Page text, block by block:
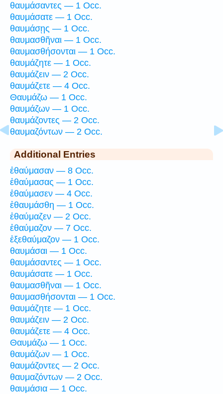
θαυμάσαντες — 1 Occ.
θαυμάσατε — 1 Occ.
θαυμάσῃς — 1 Occ.
θαυμασθῆναι — 1 Occ.
θαυμασθήσονται — 1 Occ.
θαυμάζητε — 1 Occ.
θαυμάζειν — 2 Occ.
θαυμάζετε — 4 Occ.
Θαυμάζω — 1 Occ.
θαυμάζων — 1 Occ.
θαυμάζοντες — 2 Occ.
θαυμαζόντων — 2 Occ.
Additional Entries
ἐθαύμασαν — 8 Occ.
ἐθαύμασας — 1 Occ.
ἐθαύμασεν — 4 Occ.
ἐθαυμάσθη — 1 Occ.
ἐθαύμαζεν — 2 Occ.
ἐθαύμαζον — 7 Occ.
ἐξεθαύμαζον — 1 Occ.
θαυμάσαι — 1 Occ.
θαυμάσαντες — 1 Occ.
θαυμάσατε — 1 Occ.
θαυμασθῆναι — 1 Occ.
θαυμασθήσονται — 1 Occ.
θαυμάζητε — 1 Occ.
θαυμάζειν — 2 Occ.
θαυμάζετε — 4 Occ.
Θαυμάζω — 1 Occ.
θαυμάζων — 1 Occ.
θαυμάζοντες — 2 Occ.
θαυμαζόντων — 2 Occ.
θαυμάσια — 1 Occ.